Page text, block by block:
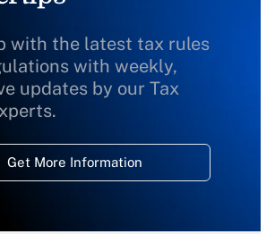
with the latest tax rules
with weekly,
updates by our Tax
Get More Information